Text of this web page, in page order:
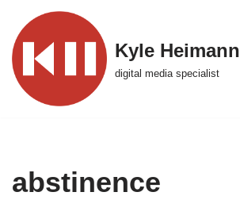
Skip
to
content
Kyle Heimann
digital media specialist
abstinence